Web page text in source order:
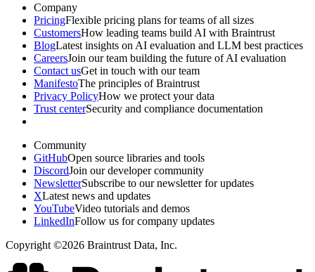
Company
PricingFlexible pricing plans for teams of all sizes
CustomersHow leading teams build AI with Braintrust
BlogLatest insights on AI evaluation and LLM best practices
CareersJoin our team building the future of AI evaluation
Contact usGet in touch with our team
ManifestoThe principles of Braintrust
Privacy PolicyHow we protect your data
Trust centerSecurity and compliance documentation
Community
GitHubOpen source libraries and tools
DiscordJoin our developer community
NewsletterSubscribe to our newsletter for updates
XLatest news and updates
YouTubeVideo tutorials and demos
LinkedInFollow us for company updates
Copyright ©2026 Braintrust Data, Inc.